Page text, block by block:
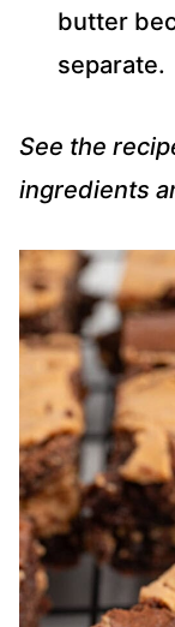
butter
separate.
See the
ingredients